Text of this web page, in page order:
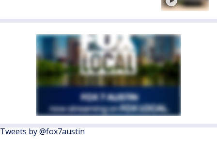
Tweets by @fox7austin